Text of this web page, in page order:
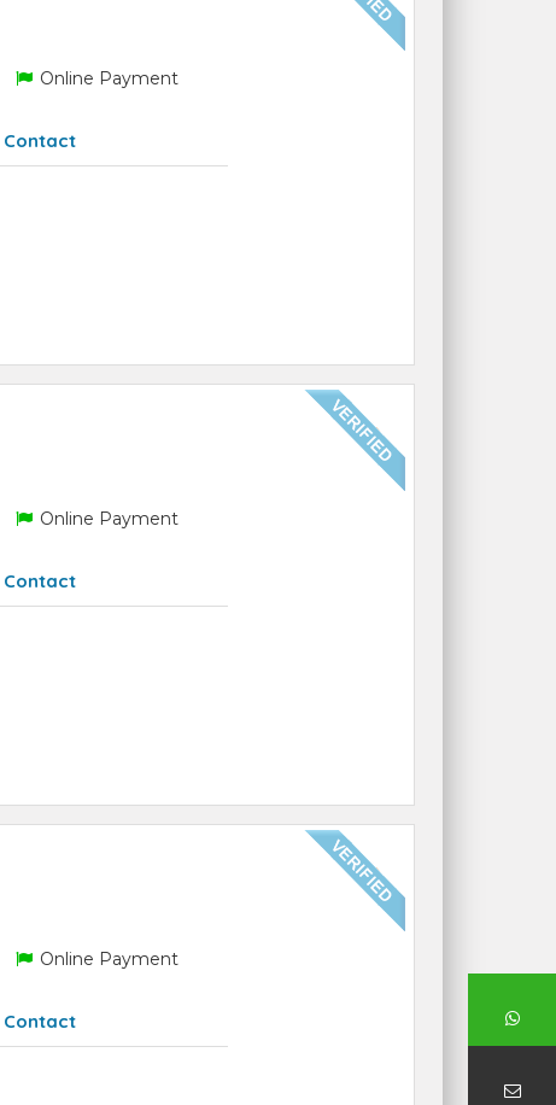
Online Payment
Contact
Online Payment
Contact
Online Payment
Contact